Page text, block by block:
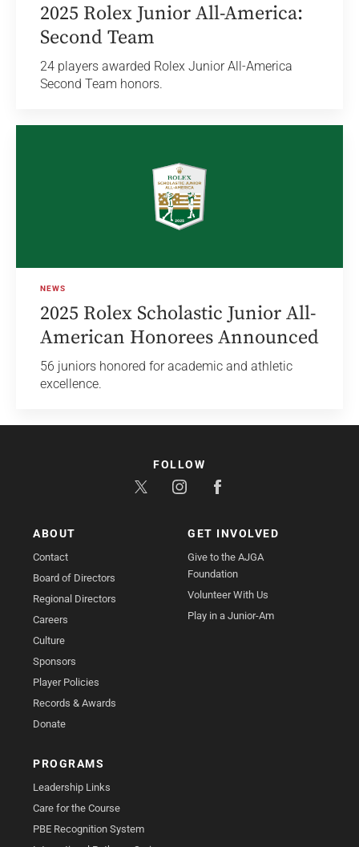
2025 Rolex Junior All-America:
Second Team
24 players awarded Rolex Junior All-America
Second Team honors.
NEWS
2025 Rolex Scholastic Junior All-
American Honorees Announced
56 juniors honored for academic and athletic
excellence.
ABOUT
Contact
Board of Directors
Regional Directors
Careers
Culture
Sponsors
Player Policies
Records & Awards
Donate
GET INVOLVED
Give to the AJGA
Foundation
Volunteer With Us
Play in a Junior-Am
PROGRAMS
Leadership Links
Care for the Course
PBE Recognition System
FOLLOW